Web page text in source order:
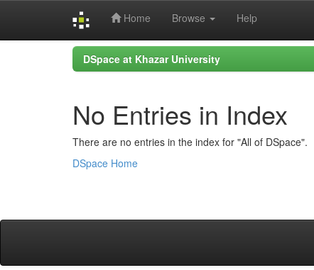
Home Browse Help
DSpace at Khazar University
No Entries in Index
There are no entries in the index for "All of DSpace".
DSpace Home